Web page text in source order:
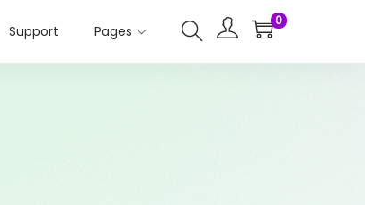
Support Pages
0